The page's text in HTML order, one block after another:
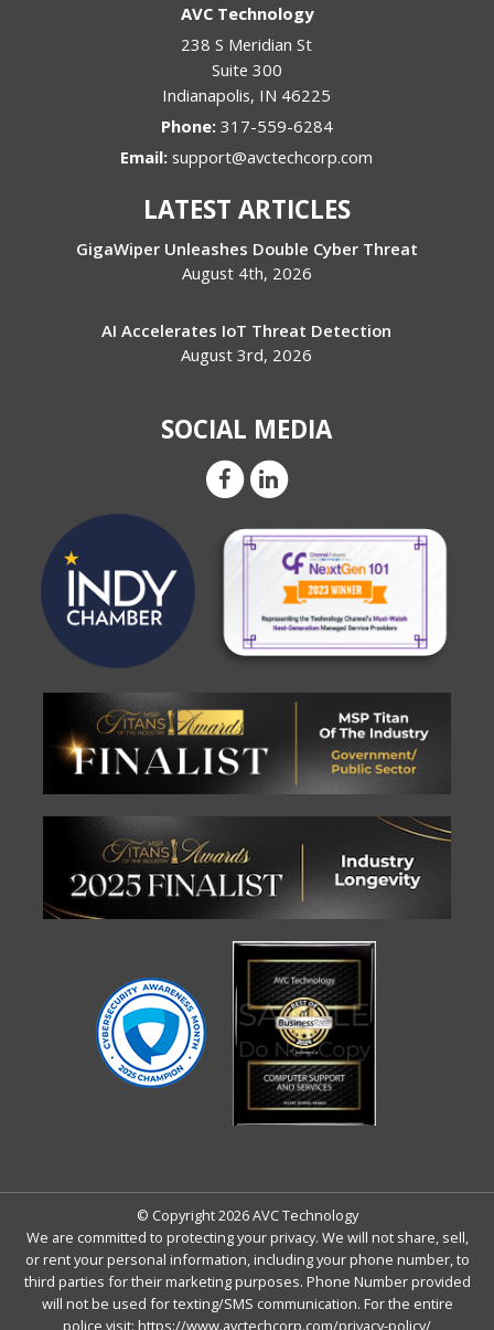
AVC Technology
238 S Meridian St
Suite 300
Indianapolis, IN 46225
Phone: 317-559-6284
Email:support@avctechcorp.com
LATEST ARTICLES
GigaWiper Unleashes Double Cyber Threat
August 4th, 2026
AI Accelerates IoT Threat Detection
August 3rd, 2026
SOCIAL MEDIA
© Copyright 2026 AVC Technology
We are committed to protecting your privacy. We will not share, sell,
or rent your personal information, including your phone number, to
third parties for their marketing purposes. Phone Number provided
will not be used for texting/SMS communication. For the entire
police visit: https://www.avctechcorp.com/privacy-policy/